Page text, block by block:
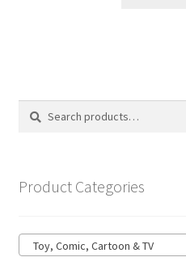
Search
Search
Product Categories
Toy, Comic, Cartoon & TV